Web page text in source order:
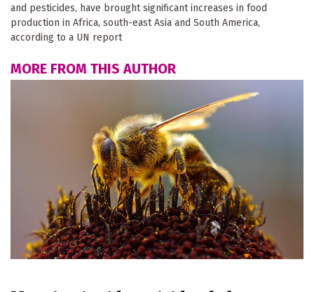
and pesticides, have brought significant increases in food
production in Africa, south-east Asia and South America,
according to a UN report
MORE FROM THIS AUTHOR